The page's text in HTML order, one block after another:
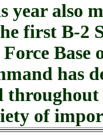
year also
first B-2
Base
has
of